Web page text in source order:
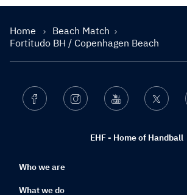
Home
Beach Match
Fortitudo BH / Copenhagen Beach
EHF - Home of Handball
Facebook Instagram Youtube Twitter
Who we are
What we do